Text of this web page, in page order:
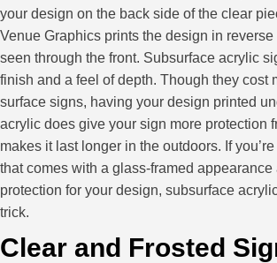
your design on the back side of the clear
Venue Graphics prints the design in
seen through the front. Subsurface acrylic
finish and a feel of depth. Though they cost
surface signs, having your design printed
acrylic does give your sign more protection
makes it last longer in the outdoors. If
that comes with a glass-framed appearance
protection for your design, subsurface
trick.
Clear and Frosted